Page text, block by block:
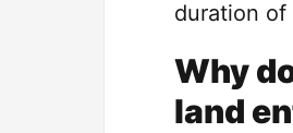
duration of
Why
land